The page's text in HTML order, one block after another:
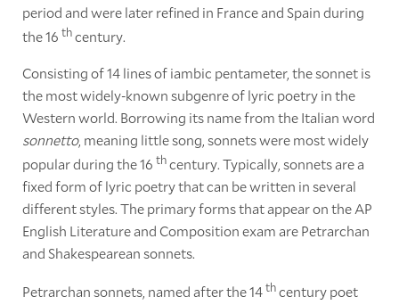
period and were later refined in France and Spain during
the 16 thcentury.
Consisting of 14 lines of iambic pentameter, the sonnet is
the most widely-known subgenre of lyric poetry in the
Western world. Borrowing its name from the Italian word
sonnetto, meaning little song, sonnets were most widely
popular during the 16 thcentury. Typically, sonnets are a
fixed form of lyric poetry that can be written in several
different styles. The primary forms that appear on the AP
English Literature and Composition exam are Petrarchan
and Shakespearean sonnets.
Petrarchan sonnets, named after the 14thcentury poet